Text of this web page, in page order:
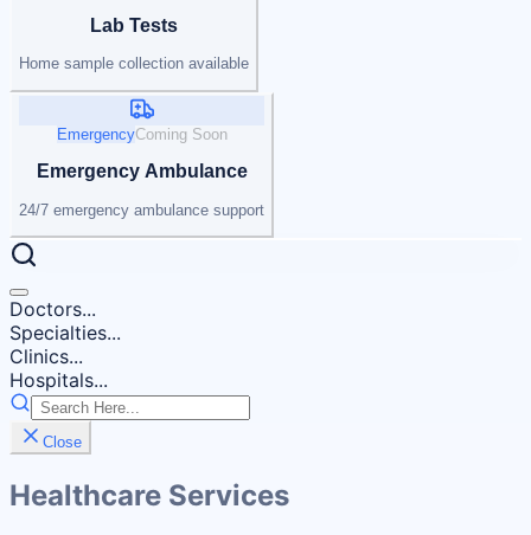
Lab Tests
Home sample collection available
EmergencyComing Soon
Emergency Ambulance
24/7 emergency ambulance support
Doctors...
Specialties...
Clinics...
Hospitals...
Close
Healthcare Services